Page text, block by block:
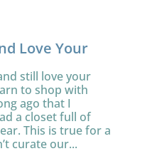
Love Your
still love your
to shop with
ago that I
a closet full of
This is true for a
curate our...